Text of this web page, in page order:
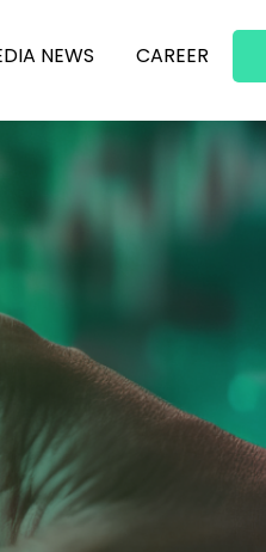
NEWS CAREER